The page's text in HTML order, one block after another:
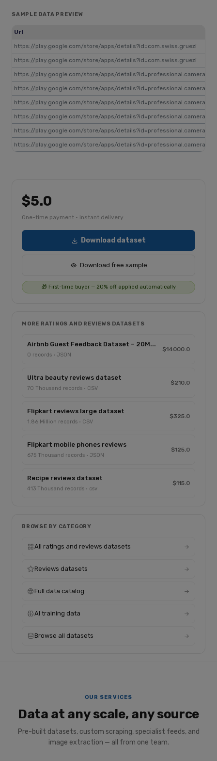
SAMPLE DATA PREVIEW
Url
https://play.google.com/store/apps/details?id=com.swiss.gruezi
https://play.google.com/store/apps/details?id=com.swiss.gruezi
https://play.google.com/store/apps/details?id=professional.camera
https://play.google.com/store/apps/details?id=professional.camera
https://play.google.com/store/apps/details?id=professional.camera
https://play.google.com/store/apps/details?id=professional.camera
https://play.google.com/store/apps/details?id=professional.camera
https://play.google.com/store/apps/details?id=professional.camera
$5.0
One-time payment · instant delivery
Download dataset
Download free sample
🎁 First-time buyer — 20% off applied automatically
MORE RATINGS AND REVIEWS DATASETS
Airbnb Guest Feedback Dataset – 20M...
0 records · JSON
$14000.0
Ultra beauty reviews dataset
70 Thousand records · CSV
$210.0
Flipkart reviews large dataset
1.86 Million records · CSV
$325.0
Flipkart mobile phones reviews
675 Thousand records · JSON
$125.0
Recipe reviews dataset
413 Thousand records · csv
$115.0
BROWSE BY CATEGORY
All ratings and reviews datasets
Reviews datasets
Full data catalog
AI training data
Browse all datasets
OUR SERVICES
Data at any scale, any source
Pre-built datasets, custom scraping, specialist feeds, and
image extraction — all from one team.